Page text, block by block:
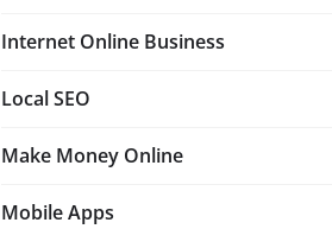
Internet Online Business
Local SEO
Make Money Online
Mobile Apps